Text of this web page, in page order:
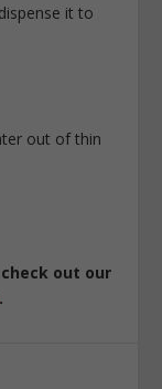
it to
out of thin
out our
.